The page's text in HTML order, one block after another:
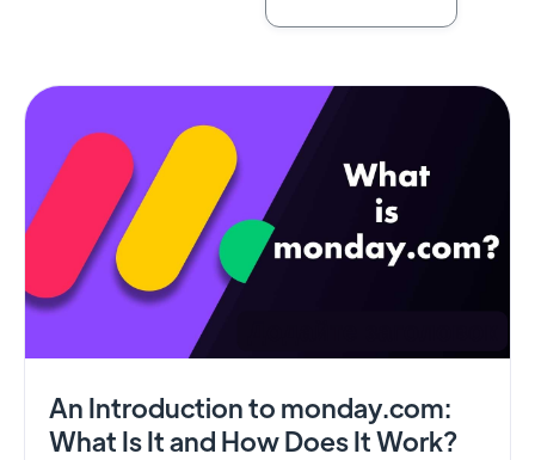
An Introduction to monday.com:
What Is It and How Does It Work?